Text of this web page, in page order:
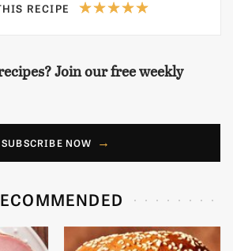
RECIPE
Join our free weekly
SUBSCRIBE NOW